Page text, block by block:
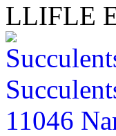
LLIFLE
11046